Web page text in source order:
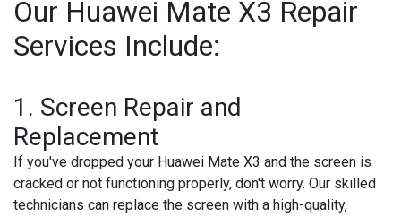
Our Huawei Mate X3 Repair
Services Include:
1. Screen Repair and
Replacement
If you've dropped your Huawei Mate X3 and the screen is
cracked or not functioning properly, don't worry. Our skilled
technicians can replace the screen with a high-quality,